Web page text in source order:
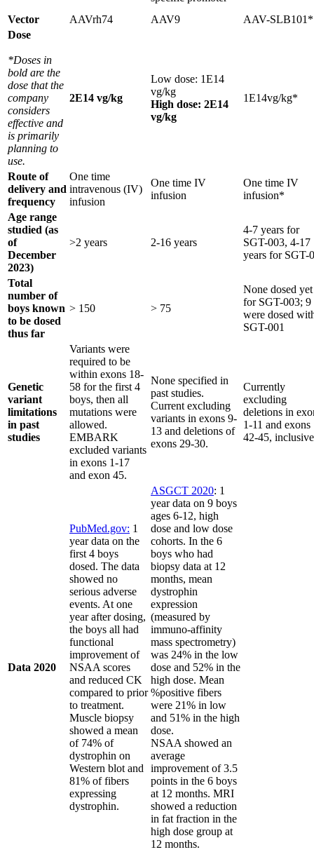
Vector
AAVrh74 AAV9
AAV-SLB101*
Dose
*Doses in
bold are the
dose that the
company
considers
effective and
is primarily
planning to
use.
2E14 vg/kg
Low dose: 1E14
vg/kg
High dose: 2E14
vg/kg
1E14vg/kg*
Route of
delivery and
frequency
One time
intravenous (IV)
infusion
One time IV
infusion
One time IV
infusion*
Age range
studied (as
of
December
2023)
>2 years 2-16 years
4-7 years for
SGT-003, 4-17
years for SGT-
Total
number of
boys known
to be dosed
thus far
> 150 > 75
None dosed yet
for SGT-003; 9
were dosed
SGT-001
Genetic
variant
limitations
in past
studies
Variants were
required to be
within exons 18-
58 for the first 4
boys, then all
mutations were
allowed.
EMBARK
excluded variants
in exons 1-17
and exon 45.
None specified in
past studies.
Current excluding
variants in exons 9-
13 and deletions of
exons 29-30.
Currently
excluding
deletions in
1-11 and exons
42-45,
Data 2020
PubMed.gov: 1
year data on the
first 4 boys
dosed. The data
showed no
serious adverse
events. At one
year after dosing,
the boys all had
functional
improvement of
NSAA scores
and reduced CK
compared to prior
to treatment.
Muscle biopsy
showed a mean
of 74% of
dystrophin on
Western blot and
81% of fibers
expressing
dystrophin.
ASGCT 2020: 1
year data on 9 boys
ages 6-12, high
dose and low dose
cohorts. In the 6
boys who had
biopsy data at 12
months, mean
dystrophin
expression
(measured by
immuno-affinity
mass spectrometry)
was 24% in the low
dose and 52% in the
high dose. Mean
%positive fibers
were 21% in low
and 51% in the high
dose.
NSAA showed an
average
improvement of 3.5
points in the 6 boys
at 12 months. MRI
showed a reduction
in fat fraction in the
high dose group at
12 months.